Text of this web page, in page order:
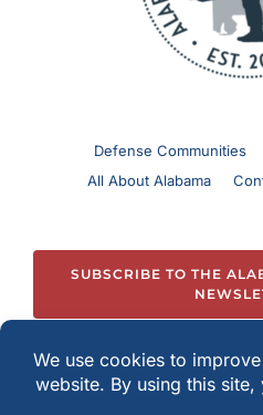
Defense Communities
All About Alabama
SUBSCRIBE TO THE